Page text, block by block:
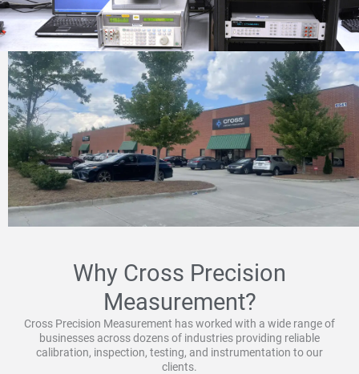
Why Cross Precision
Measurement?
Cross Precision Measurement has worked with a wide range of
businesses across dozens of industries providing reliable
calibration, inspection, testing, and instrumentation to our
clients.